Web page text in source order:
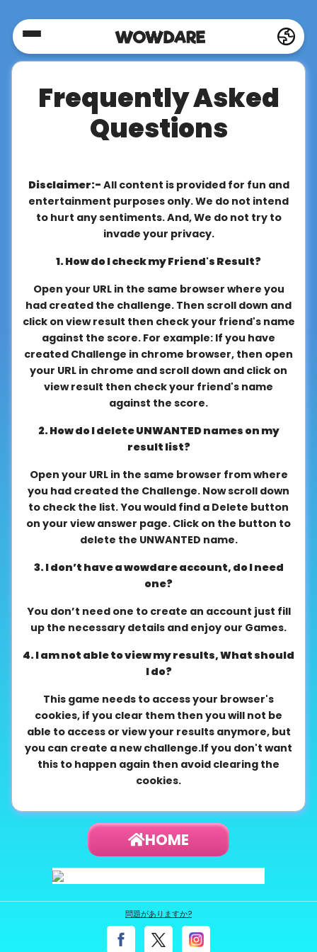
Home
Social
FAQ's
About
us
Frequently Asked
Questions
Disclaimer:- All content is provided for fun and
entertainment purposes only. We do not intend
to hurt any sentiments. And, We do not try to
invade your privacy.
1. How do I check my Friend's Result?
Open your URL in the same browser where you
had created the challenge. Then scroll down and
click on view result then check your friend's name
against the score. For example: If you have
created Challenge in chrome browser, then open
your URL in chrome and scroll down and click on
view result then check your friend's name
against the score.
2. How do I delete UNWANTED names on my
result list?
Open your URL in the same browser from where
you had created the Challenge. Now scroll down
to check the list. You would find a Delete button
on your view answer page. Click on the button to
delete the UNWANTED name.
3. I don’t have a wowdare account, do I need
one?
You don’t need one to create an account just fill
up the necessary details and enjoy our Games.
4. I am not able to view my results, What should
I do?
This game needs to access your browser's
cookies, if you clear them then you will not be
able to access or view your results anymore, but
you can create a new challenge.If you don't want
this to happen again then avoid clearing the
cookies.
HOME
問題がありますか?